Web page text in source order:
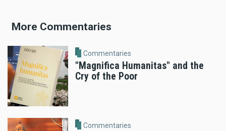
More Commentaries
Commentaries
"Magnifica Humanitas" and the
Cry of the Poor
Commentaries